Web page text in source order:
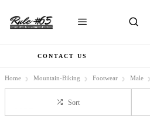
CONTACT US
Home Mountain-Biking Footwear Male
Sort